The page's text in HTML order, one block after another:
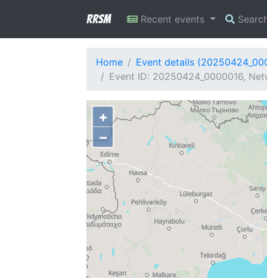
RRSM Recent events
Home
Event details
Event ID: 20250424_0000016,
+
−